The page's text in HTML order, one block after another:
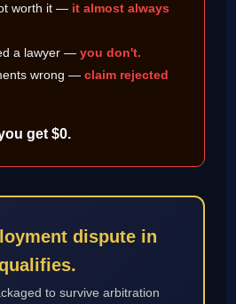
worth it — it almost always
a lawyer —you don't.
wrong —claim rejected
get $0.
dispute in
to survive arbitration